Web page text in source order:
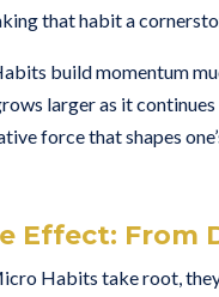
that habit a
build momentum
larger as it
force that shapes
Effect: From
Habits take root,